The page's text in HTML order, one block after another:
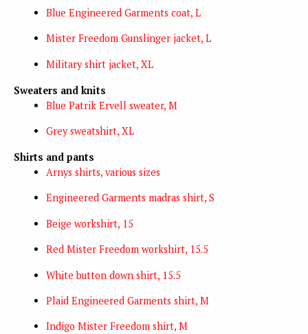
Blue Engineered Garments coat, L
Mister Freedom Gunslinger jacket, L
Military shirt jacket, XL
Sweaters and knits
Blue Patrik Ervell sweater, M
Grey sweatshirt, XL
Shirts and pants
Arnys shirts, various sizes
Engineered Garments madras shirt, S
Beige workshirt, 15
Red Mister Freedom workshirt, 15.5
White button down shirt, 15.5
Plaid Engineered Garments shirt, M
Indigo Mister Freedom shirt, M